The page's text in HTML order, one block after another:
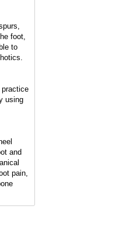
foot,
to
using
and
pain,